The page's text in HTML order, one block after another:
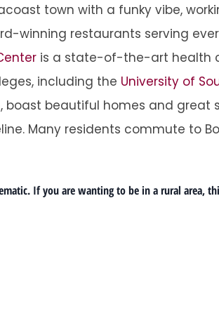
town with a funky vibe,
winning restaurants serving
is a state-of-the-art health
including the University of
boast beautiful homes and great
Many residents commute to
If you are wanting to be in a rural area,